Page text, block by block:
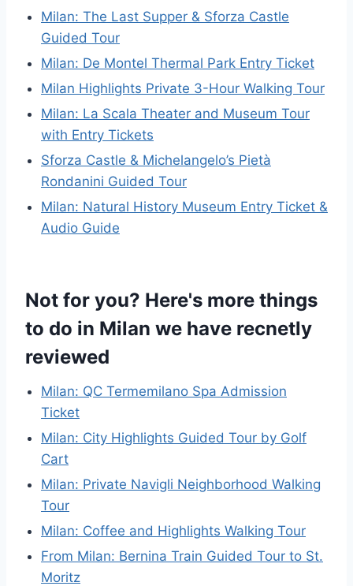
Milan: The Last Supper & Sforza Castle
Guided Tour
Milan: De Montel Thermal Park Entry Ticket
Milan Highlights Private 3-Hour Walking Tour
Milan: La Scala Theater and Museum Tour
with Entry Tickets
Sforza Castle & Michelangelo’s Pietà
Rondanini Guided Tour
Milan: Natural History Museum Entry Ticket &
Audio Guide
Not for you? Here's more things
to do in Milan we have recnetly
reviewed
Milan: QC Termemilano Spa Admission
Ticket
Milan: City Highlights Guided Tour by Golf
Cart
Milan: Private Navigli Neighborhood Walking
Tour
Milan: Coffee and Highlights Walking Tour
From Milan: Bernina Train Guided Tour to St.
Moritz